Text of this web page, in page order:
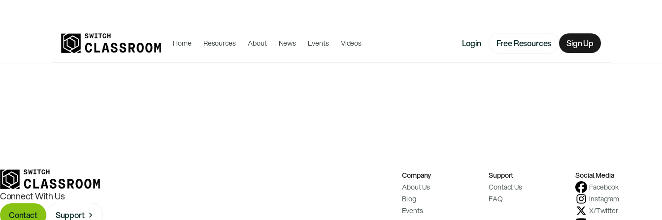
Home Resources About News Events Videos Login Free Resources Sign Up
Connect With Us
Contact Support
Company
About Us
Blog
Events
Support
Contact Us
FAQ
Social Media
Facebook
Instagram
X/Twitter